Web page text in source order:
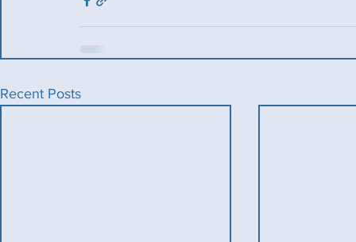
Recent Posts